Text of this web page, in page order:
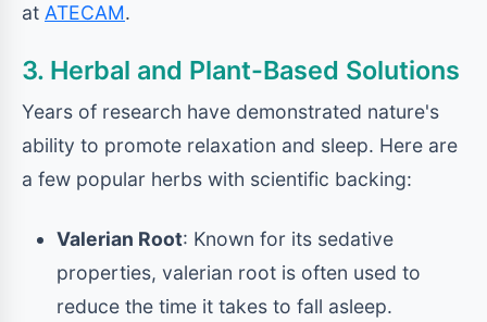
at ATECAM.
3. Herbal and Plant-Based Solutions
Years of research have demonstrated nature's
ability to promote relaxation and sleep. Here are
a few popular herbs with scientific backing:
Valerian Root: Known for its sedative
properties, valerian root is often used to
reduce the time it takes to fall asleep.